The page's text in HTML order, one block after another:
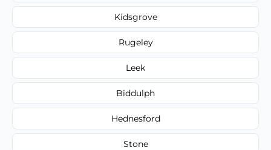
Kidsgrove
Rugeley
Leek
Biddulph
Hednesford
Stone